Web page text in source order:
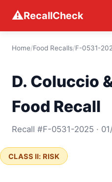
⚠RecallCheck
Home/Food Recalls/F-0531-
D. Coluccio
Food Recall
Recall #F-0531-2025 ·
CLASS II: RISK